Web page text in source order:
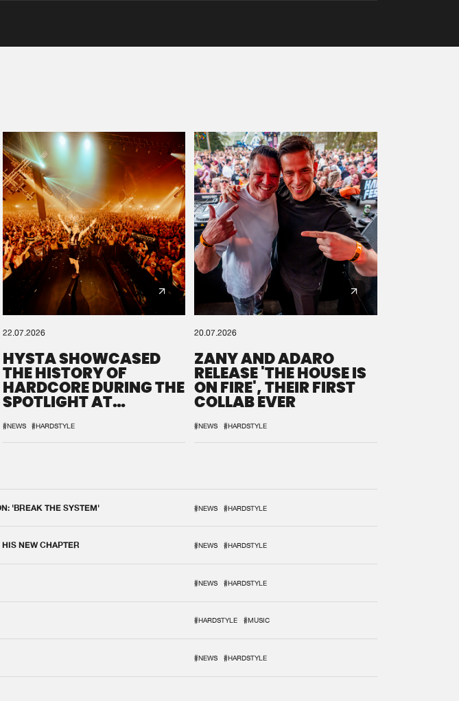
22.07.2026
HYSTA SHOWCASED
THE HISTORY OF
HARDCORE DURING THE
SPOTLIGHT AT
#NEWS #HARDSTYLE
20.07.2026
ZANY AND ADARO
RELEASE 'THE HOUSE IS
ON FIRE', THEIR FIRST
COLLAB EVER
#NEWS #HARDSTYLE
'BREAK THE SYSTEM' #NEWS #HARDSTYLE
NEW CHAPTER #NEWS #HARDSTYLE
#NEWS #HARDSTYLE
#HARDSTYLE #MUSIC
#NEWS #HARDSTYLE
in a ZIP file. keep the
generate a ZIP file.